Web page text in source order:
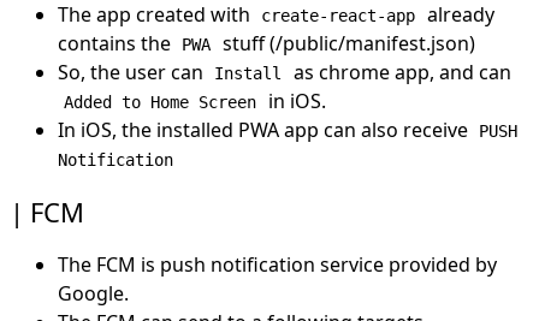
The app created with create-react-app
already
contains the
PWA
stuff (/public/manifest.json)
So, the user can
Install as chrome app, and can
Added to Home Screen
in iOS.
In iOS, the installed PWA app can also receive
PUSH
Notification
FCM
The FCM is push notification service provided by
Google.